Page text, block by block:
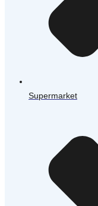
Supermarket